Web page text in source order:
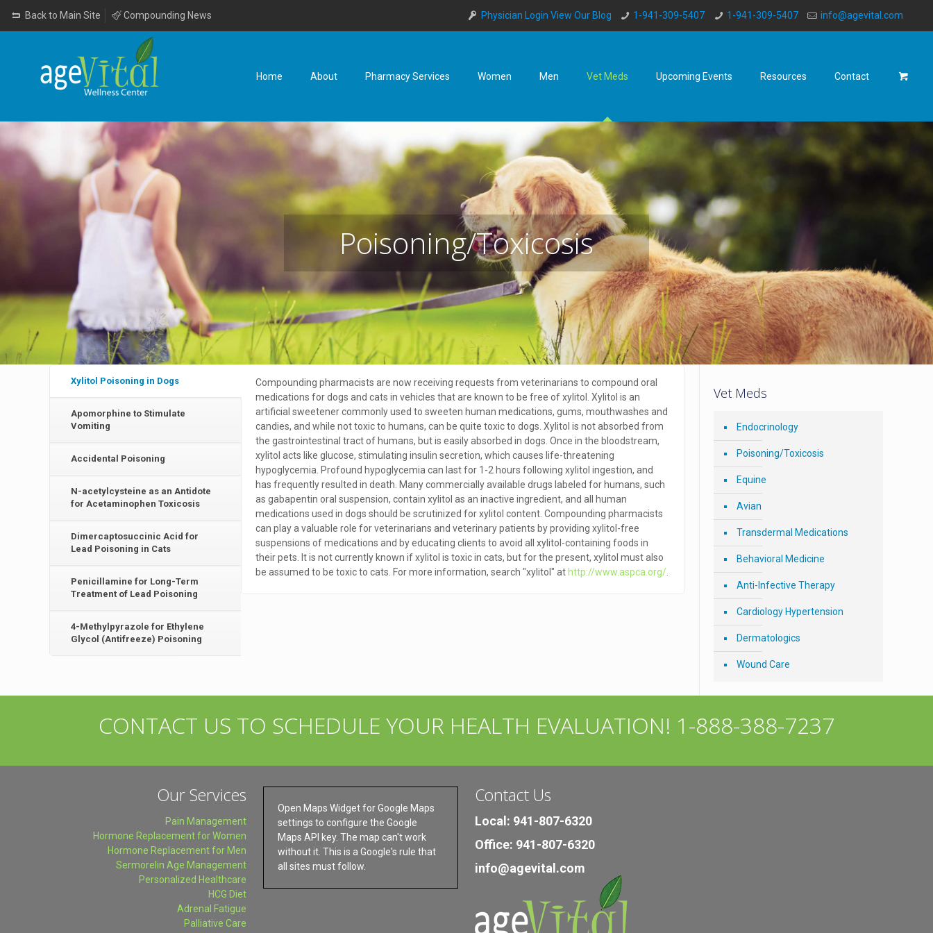
Physician Login View Our Blog 1-941-309-5407 1-941-309-5407 info@agevital.com
Back to Main Site Compounding News
Home About Pharmacy Services Women Men Vet Meds Upcoming Events Resources Contact
Poisoning/Toxicosis
Xylitol Poisoning in Dogs
Apomorphine to Stimulate
Vomiting
Accidental Poisoning
N-acetylcysteine as an Antidote
for Acetaminophen Toxicosis
Dimercaptosuccinic Acid for
Lead Poisoning in Cats
Penicillamine for Long-Term
Treatment of Lead Poisoning
4-Methylpyrazole for Ethylene
Glycol (Antifreeze) Poisoning
Compounding pharmacists are now receiving requests from veterinarians to compound oral
medications for dogs and cats in vehicles that are known to be free of xylitol. Xylitol is an
artificial sweetener commonly used to sweeten human medications, gums, mouthwashes and
candies, and while not toxic to humans, can be quite toxic to dogs. Xylitol is not absorbed from
the gastrointestinal tract of humans, but is easily absorbed in dogs. Once in the bloodstream,
xylitol acts like glucose, stimulating insulin secretion, which causes life-threatening
hypoglycemia. Profound hypoglycemia can last for 1-2 hours following xylitol ingestion, and
has frequently resulted in death. Many commercially available drugs labeled for humans, such
as gabapentin oral suspension, contain xylitol as an inactive ingredient, and all human
medications used in dogs should be scrutinized for xylitol content. Compounding pharmacists
can play a valuable role for veterinarians and veterinary patients by providing xylitol-free
suspensions of medications and by educating clients to avoid all xylitol-containing foods in
their pets. It is not currently known if xylitol is toxic in cats, but for the present, xylitol must also
be assumed to be toxic to cats. For more information, search "xylitol" at http://www.aspca.org/
Vet Meds
Endocrinology
Poisoning/Toxicosis
Equine
Avian
Transdermal Medications
Behavioral Medicine
Anti-Infective Therapy
Cardiology Hypertension
Dermatologics
Wound Care
CONTACT US TO SCHEDULE YOUR HEALTH EVALUATION! 1-888-388-7237
Our Services
Pain Management
Hormone Replacement for Women
Hormone Replacement for Men
Sermorelin Age Management
Personalized Healthcare
HCG Diet
Adrenal Fatigue
Palliative Care
Open Maps Widget for Google Maps
settings to configure the Google
Maps API key. The map can't work
without it. This is a Google's rule that
all sites must follow.
Contact Us
Local: 941-807-6320
Office: 941-807-6320
info@agevital.com